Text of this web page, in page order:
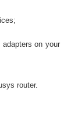
on your
router.